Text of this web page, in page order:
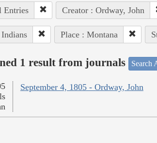
Entries Creator : Ordway, John
Place : Montana
1 result from journals Search
September 4, 1805 - Ordway, John